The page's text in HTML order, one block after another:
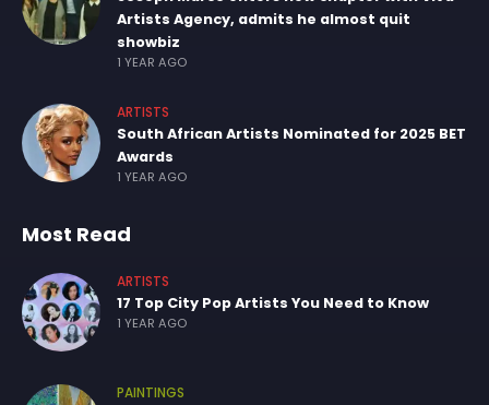
Artists Agency, admits he almost quit
showbiz
1 YEAR AGO
ARTISTS
South African Artists Nominated for 2025 BET
Awards
1 YEAR AGO
Most Read
ARTISTS
17 Top City Pop Artists You Need to Know
1 YEAR AGO
PAINTINGS